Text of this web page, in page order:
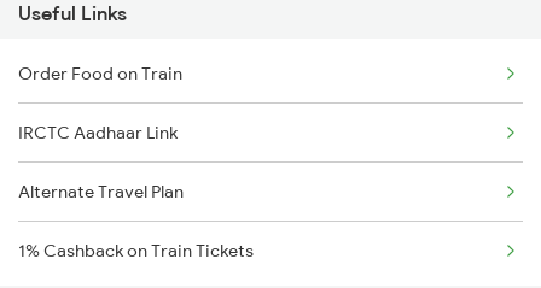
Useful Links
Order Food on Train
IRCTC Aadhaar Link
Alternate Travel Plan
1% Cashback on Train Tickets